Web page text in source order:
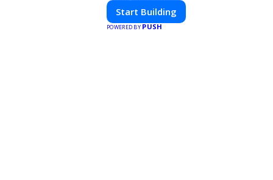
Start Building
POWERED BYPUSH